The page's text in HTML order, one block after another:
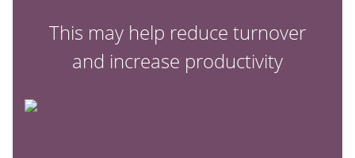
This may help reduce turnover
and increase productivity